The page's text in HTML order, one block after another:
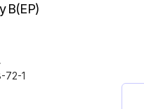
B(EP)
72-1